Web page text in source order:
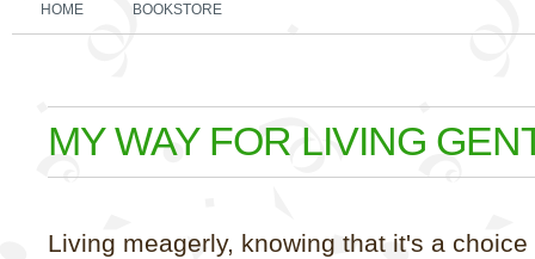
HOME BOOKSTORE
MY WAY FOR LIVING
Living meagerly, knowing that it's a